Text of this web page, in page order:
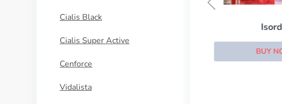
Cialis Black
Cialis Super Active
Cenforce
Vidalista
BUY